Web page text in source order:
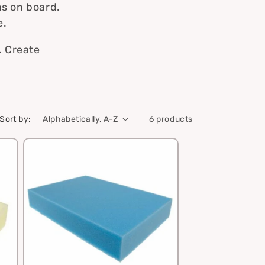
on board.
Create
Sort by: 6 products